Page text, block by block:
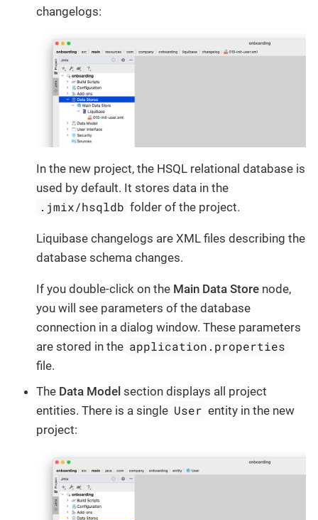
changelogs:
In the new project, the HSQL relational database is
used by default. It stores data in the
.jmix/hsqldb folder of the project.
Liquibase changelogs are XML files describing the
database schema changes.
If you double-click on the Main Data Store node,
you will see parameters of the database
connection in a dialog window. These parameters
are stored in the application.properties
file.
The Data Model section displays all project
entities. There is a single User entity in the new
project: